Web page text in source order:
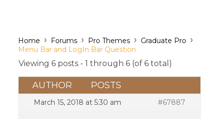
Home › Forums › Pro Themes › Graduate Pro ›
Menu Bar and LogIn Bar Question
Viewing 6 posts - 1 through 6 (of 6 total)
AUTHOR POSTS
March 15, 2018 at 5:30 am #67887